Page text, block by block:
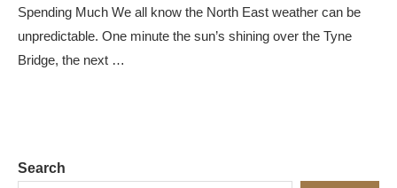
Spending Much We all know the North East weather can be
unpredictable. One minute the sun’s shining over the Tyne
Bridge, the next …
Search